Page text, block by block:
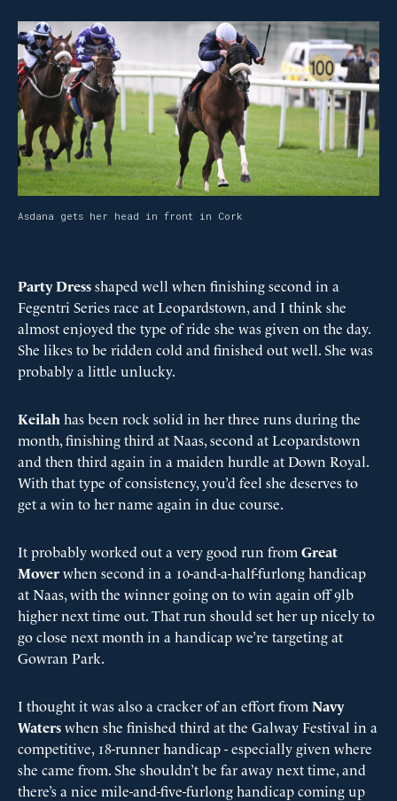
Asdana gets her head in front in Cork
Party Dress shaped well when finishing second in a
Fegentri Series race at Leopardstown, and I think she
almost enjoyed the type of ride she was given on the day.
She likes to be ridden cold and finished out well. She was
probably a little unlucky.
Keilah has been rock solid in her three runs during the
month, finishing third at Naas, second at Leopardstown
and then third again in a maiden hurdle at Down Royal.
With that type of consistency, you’d feel she deserves to
get a win to her name again in due course.
It probably worked out a very good run from Great
Mover when second in a 10-and-a-half-furlong handicap
at Naas, with the winner going on to win again off 9lb
higher next time out. That run should set her up nicely to
go close next month in a handicap we’re targeting at
Gowran Park.
I thought it was also a cracker of an effort from Navy
Waters when she finished third at the Galway Festival in a
competitive, 18-runner handicap - especially given where
she came from. She shouldn’t be far away next time, and
there’s a nice mile-and-five-furlong handicap coming up